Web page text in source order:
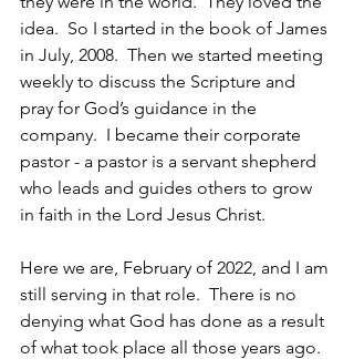
idea.  So I started in the book of James
in July, 2008.  Then we started meeting
weekly to discuss the Scripture and
pray for God’s guidance in the
company.  I became their corporate
pastor - a pastor is a servant shepherd
who leads and guides others to grow
in faith in the Lord Jesus Christ.
Here we are, February of 2022, and I am
still serving in that role.  There is no
denying what God has done as a result
of what took place all those years ago.